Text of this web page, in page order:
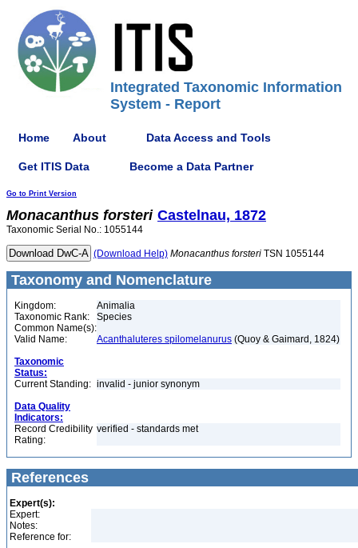
Integrated Taxonomic Information
System - Report
Home About Data Access and Tools
Get ITIS Data Become a Data Partner
Go to Print Version
Monacanthus forsteri Castelnau, 1872
Taxonomic Serial No.: 1055144
(Download Help) Monacanthus forsteri TSN 1055144
Taxonomy and Nomenclature
Kingdom:
Animalia
Taxonomic Rank:
Species
Common Name(s):
Valid Name:
Acanthaluteres spilomelanurus (Quoy & Gaimard, 1824)
Taxonomic
Status:
Current Standing: invalid - junior synonym
Data Quality
Indicators:
Record Credibility
Rating:
verified - standards met
References
Expert(s):
Expert:
Notes:
Reference for: